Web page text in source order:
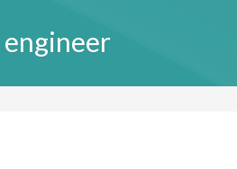
engineer